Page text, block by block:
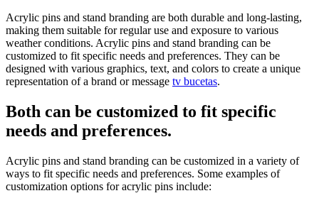
Acrylic pins and stand branding are both durable and long-lasting,
making them suitable for regular use and exposure to various
weather conditions. Acrylic pins and stand branding can be
customized to fit specific needs and preferences. They can be
designed with various graphics, text, and colors to create a unique
representation of a brand or message tv bucetas.
Both can be customized to fit specific
needs and preferences.
Acrylic pins and stand branding can be customized in a variety of
ways to fit specific needs and preferences. Some examples of
customization options for acrylic pins include: